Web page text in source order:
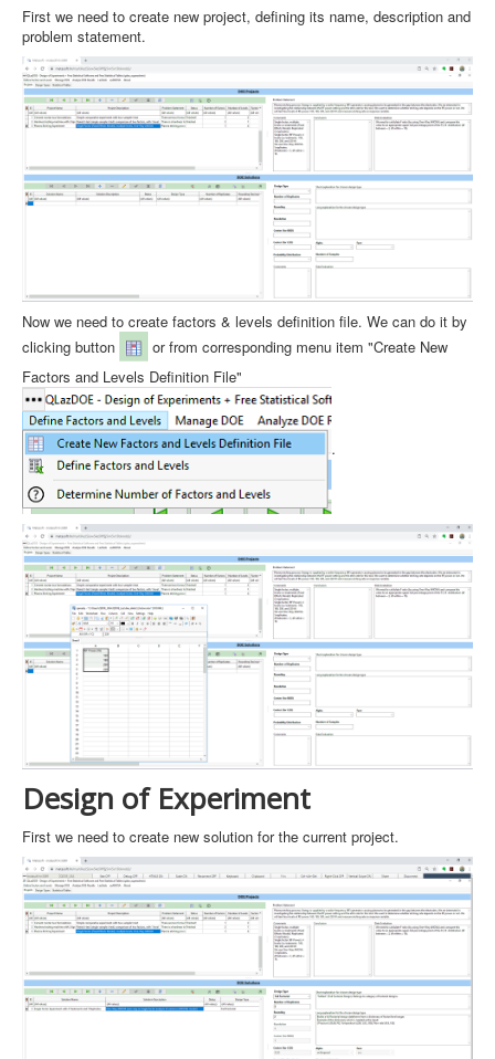
First we need to create new project, defining its name, description and
problem statement.
Now we need to create factors & levels definition file. We can do it by
clicking button
or from corresponding menu item "Create New
Factors and Levels Definition File"
.
Design of Experiment
First we need to create new solution for the current project.